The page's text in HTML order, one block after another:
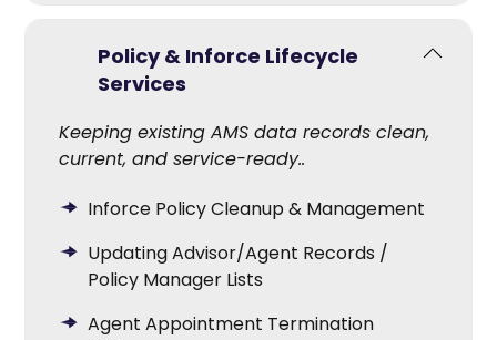
Policy & Inforce Lifecycle
Services
Keeping existing AMS data records clean,
current, and service-ready..
Inforce Policy Cleanup & Management
Updating Advisor/Agent Records /
Policy Manager Lists
Agent Appointment Termination